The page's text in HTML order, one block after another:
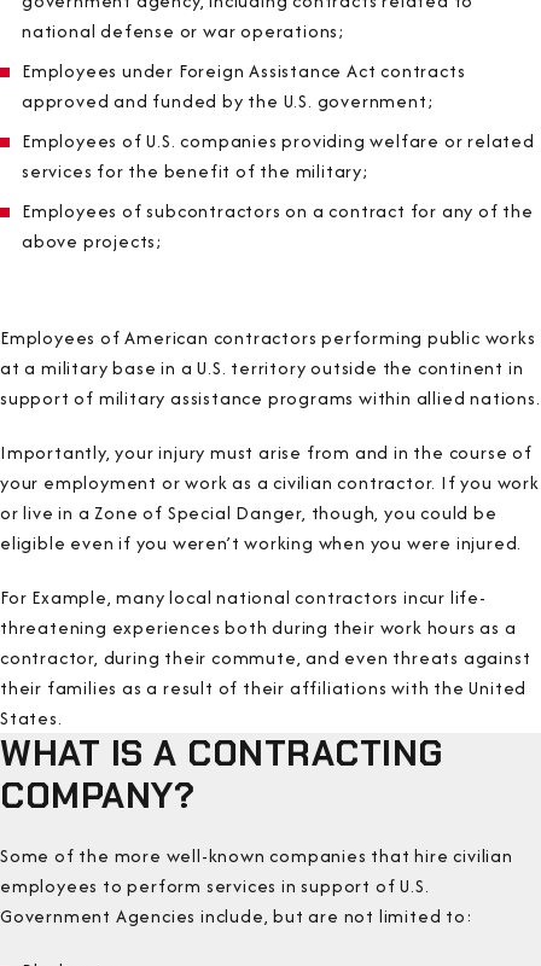
national defense or war operations;
Employees under Foreign Assistance Act contracts
approved and funded by the U.S. government;
Employees of U.S. companies providing welfare or related
services for the benefit of the military;
Employees of subcontractors on a contract for any of the
above projects;
Employees of American contractors performing public works
at a military base in a U.S. territory outside the continent in
support of military assistance programs within allied nations.
Importantly, your injury must arise from and in the course of
your employment or work as a civilian contractor. If you work
or live in a Zone of Special Danger, though, you could be
eligible even if you weren’t working when you were injured.
For Example, many local national contractors incur life-
threatening experiences both during their work hours as a
contractor, during their commute, and even threats against
their families as a result of their affiliations with the United
States.
WHAT IS A CONTRACTING
COMPANY?
Some of the more well-known companies that hire civilian
employees to perform services in support of U.S.
Government Agencies include, but are not limited to: